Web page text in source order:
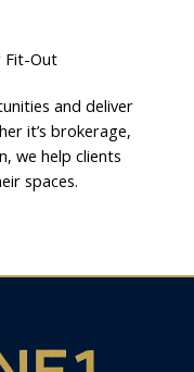
Fit-Out
and deliver
it’s brokerage,
we help clients
spaces.